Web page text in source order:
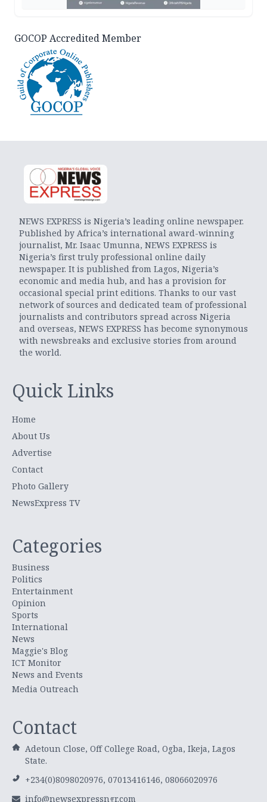
GOCOP Accredited Member
NEWS EXPRESS is Nigeria’s leading online newspaper.
Published by Africa’s international award-winning
journalist, Mr. Isaac Umunna, NEWS EXPRESS is
Nigeria’s first truly professional online daily
newspaper. It is published from Lagos, Nigeria’s
economic and media hub, and has a provision for
occasional special print editions. Thanks to our vast
network of sources and dedicated team of professional
journalists and contributors spread across Nigeria
and overseas, NEWS EXPRESS has become synonymous
with newsbreaks and exclusive stories from around
the world.
Quick Links
Home
About Us
Advertise
Contact
Photo Gallery
NewsExpress TV
Categories
Business
Politics
Entertainment
Opinion
Sports
International
News
Maggie's Blog
ICT Monitor
News and Events
Media Outreach
Contact
Adetoun Close, Off College Road, Ogba, Ikeja, Lagos
State.
+234(0)8098020976, 07013416146, 08066020976
info@newsexpressngr.com